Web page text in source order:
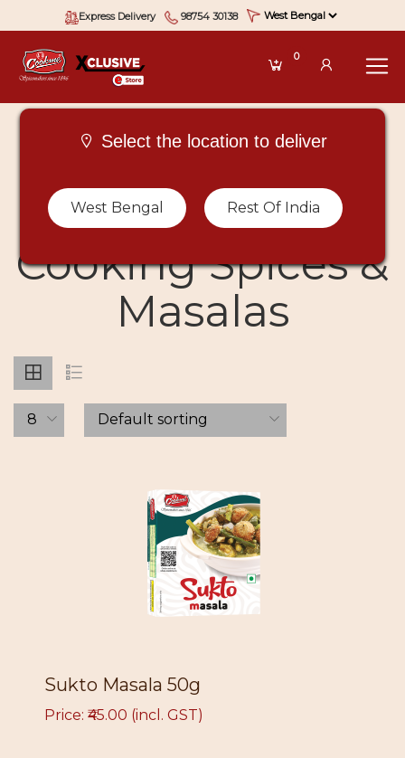
Select the location to deliver
West Bengal Rest Of India
Express Delivery 98754 30138
0
Buy Types Of
Cooking Spices &
Masalas
Sukto Masala 50g
Price: ₹45.00 (incl. GST)